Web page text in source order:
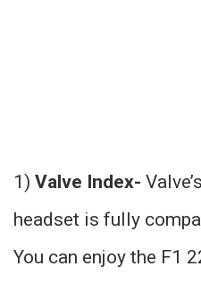
1) Valve Index-
headset is fully
You can enjoy the F1